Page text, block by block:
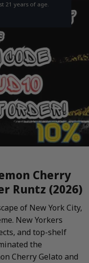
21 years of age.
Cherry
Runtz (2026)
of New York City,
New Yorkers
and top-shelf
the
Cherry Gelato and